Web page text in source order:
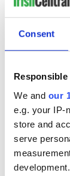
Consent
We and our
e.g. your IP-
store and
serve